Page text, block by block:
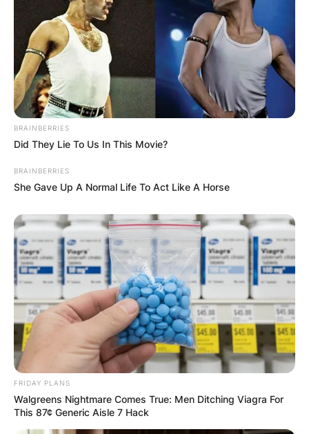
храмот „Свети Трифун“
Хуманитарен повик: Да ја
обновиме заедно црквата „Св.
Троица“
BRAINBERRIES
Did They Lie To Us In This Movie?
BRAINBERRIES
She Gave Up A Normal Life To Act Like A Horse
FRIDAY PLANS
Walgreens Nightmare Comes True: Men Ditching Viagra For
This 87¢ Generic Aisle 7 Hack